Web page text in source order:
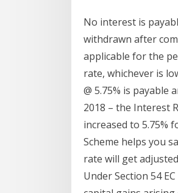
No interest is
withdrawn after
applicable for the
rate, whichever is
@ 5.75% is
2018 – the Interest
increased to 5.75%
Scheme helps you
rate will get
Under Section 54